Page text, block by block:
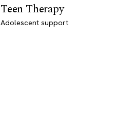
Teen Therapy
Adolescent support